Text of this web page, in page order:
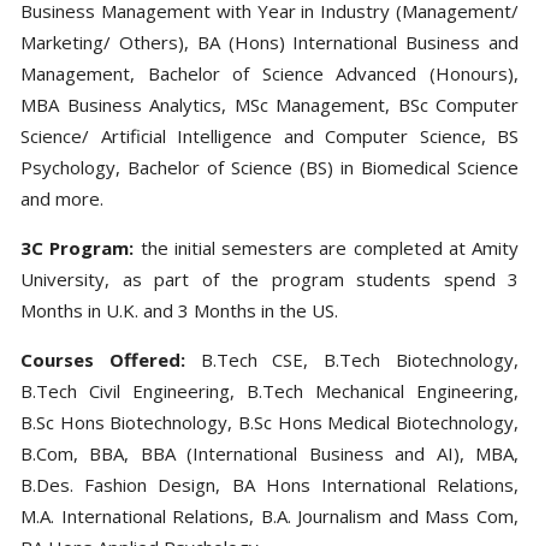
Business Management with Year in Industry (Management/
Marketing/ Others), BA (Hons) International Business and
Management, Bachelor of Science Advanced (Honours),
MBA Business Analytics, MSc Management, BSc Computer
Science/ Artificial Intelligence and Computer Science, BS
Psychology, Bachelor of Science (BS) in Biomedical Science
and more.
3C Program: the initial semesters are completed at Amity
University, as part of the program students spend 3
Months in U.K. and 3 Months in the US.
Courses Offered: B.Tech CSE, B.Tech Biotechnology,
B.Tech Civil Engineering, B.Tech Mechanical Engineering,
B.Sc Hons Biotechnology, B.Sc Hons Medical Biotechnology,
B.Com, BBA, BBA (International Business and AI), MBA,
B.Des. Fashion Design, BA Hons International Relations,
M.A. International Relations, B.A. Journalism and Mass Com,